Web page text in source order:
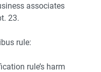
associates
23.
rule:
rule’s harm